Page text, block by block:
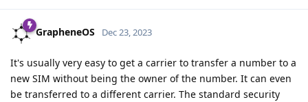
GrapheneOS Dec 23, 2023
It's usually very easy to get a carrier to transfer a number to a
new SIM without being the owner of the number. It can even
be transferred to a different carrier. The standard security